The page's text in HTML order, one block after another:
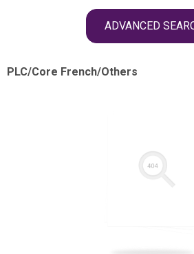
ADVANCED
PLC/Core French/Others